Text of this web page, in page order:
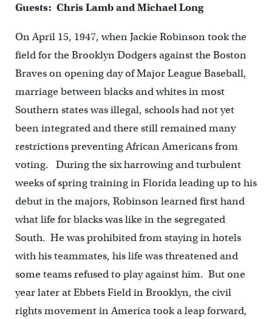
Guests: Chris Lamb and Michael Long
On April 15, 1947, when Jackie Robinson took the
field for the Brooklyn Dodgers against the Boston
Braves on opening day of Major League Baseball,
marriage between blacks and whites in most
Southern states was illegal, schools had not yet
been integrated and there still remained many
restrictions preventing African Americans from
voting. During the six harrowing and turbulent
weeks of spring training in Florida leading up to his
debut in the majors, Robinson learned first hand
what life for blacks was like in the segregated
South. He was prohibited from staying in hotels
with his teammates, his life was threatened and
some teams refused to play against him. But one
year later at Ebbets Field in Brooklyn, the civil
rights movement in America took a leap forward,